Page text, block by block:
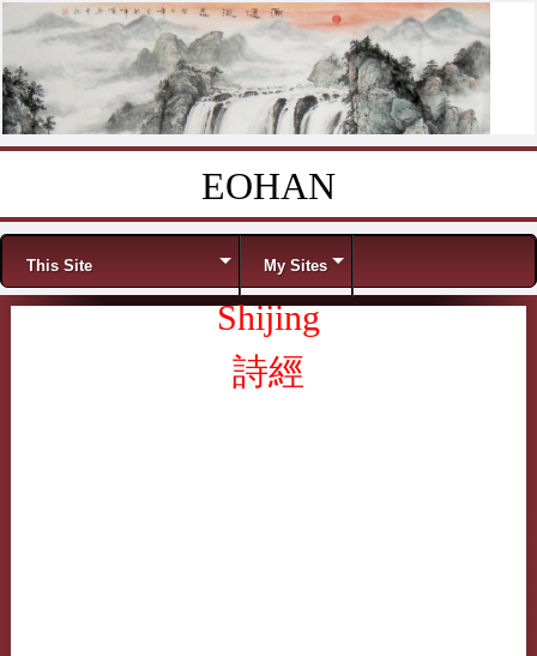
EOHAN
Menu
This Site My Sites
Shijing
詩經